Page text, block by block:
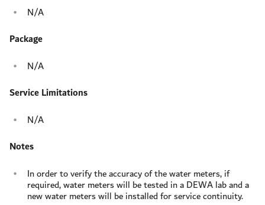
N/A
Package
N/A
Service Limitations
N/A
Notes
In order to verify the accuracy of the water meters, if
required, water meters will be tested in a DEWA lab and a
new water meters will be installed for service continuity.